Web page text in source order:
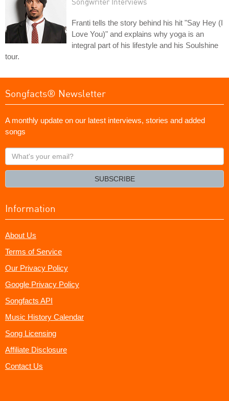
Franti tells the story behind his hit "Say Hey (I
Love You)" and explains why yoga is an
integral part of his lifestyle and his Soulshine
tour.
Songfacts® Newsletter
A monthly update on our latest interviews, stories and added
songs
What's
your
SUBSCRIBE
Information
About Us
Terms of Service
Our Privacy Policy
Google Privacy Policy
Songfacts API
Music History Calendar
Song Licensing
Affiliate Disclosure
Contact Us